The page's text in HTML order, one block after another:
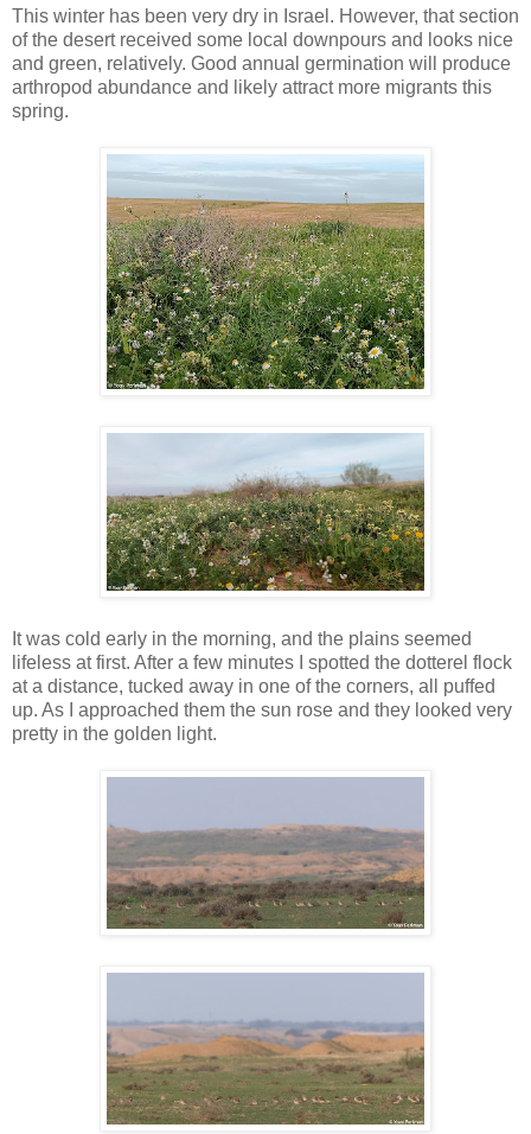
This winter has been very dry in Israel. However, that section
of the desert received some local downpours and looks nice
and green, relatively. Good annual germination will produce
arthropod abundance and likely attract more migrants this
spring.
It was cold early in the morning, and the plains seemed
lifeless at first. After a few minutes I spotted the dotterel flock
at a distance, tucked away in one of the corners, all puffed
up. As I approached them the sun rose and they looked very
pretty in the golden light.